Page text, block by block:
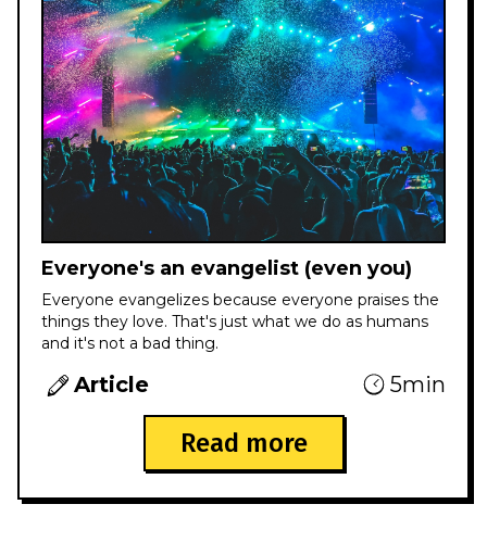
Everyone's an evangelist (even you)
Everyone evangelizes because everyone praises the
things they love. That's just what we do as humans
and it's not a bad thing.
Article 5min
Read more